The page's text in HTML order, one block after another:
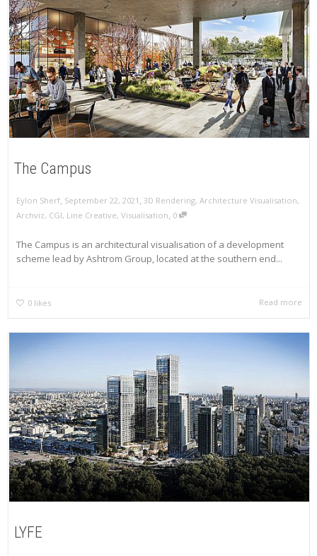
The Campus
Eylon Sherf September 22, 2021 3D Rendering, Architecture Visualisation,
Archviz, CGI, Line Creative, Visualisation 0
The Campus is an architectural visualisation of a development
scheme lead by Ashtrom Group, located at the southern end...
0 likes Read more
LYFE